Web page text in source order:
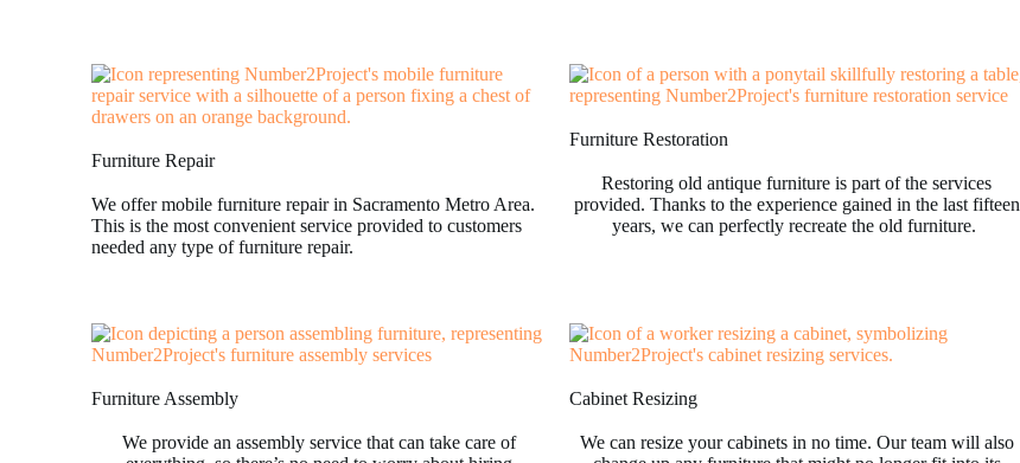
Furniture Repair
We offer mobile furniture repair in Sacramento Metro Area.
This is the most convenient service provided to customers
needed any type of furniture repair.
Furniture Restoration
Restoring old antique furniture is part of the services
provided. Thanks to the experience gained in the last fifteen
years, we can perfectly recreate the old furniture.
Furniture Assembly
We provide an assembly service that can take care of
Cabinet Resizing
We can resize your cabinets in no time. Our team will also